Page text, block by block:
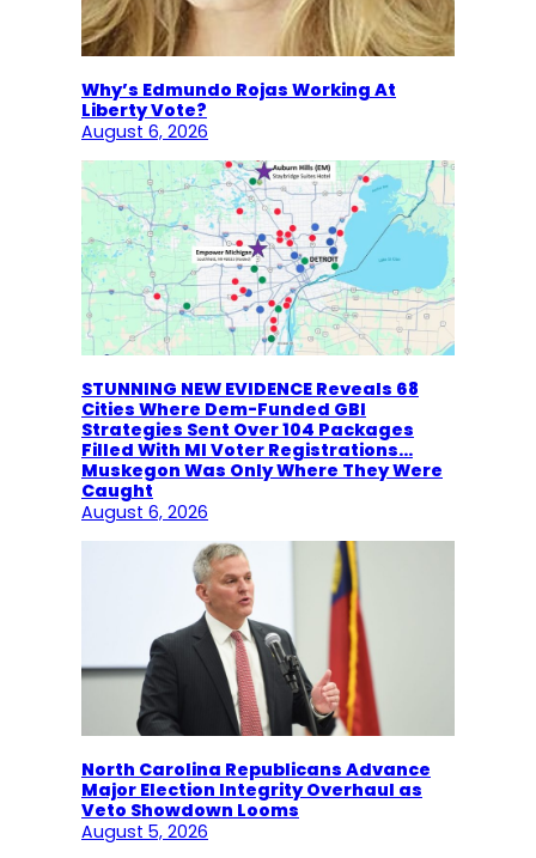
Why’s Edmundo Rojas Working At
Liberty Vote?
August 6, 2026
STUNNING NEW EVIDENCE Reveals 68
Cities Where Dem-Funded GBI
Strategies Sent Over 104 Packages
Filled With MI Voter Registrations…
Muskegon Was Only Where They Were
Caught
August 6, 2026
North Carolina Republicans Advance
Major Election Integrity Overhaul as
Veto Showdown Looms
August 5, 2026